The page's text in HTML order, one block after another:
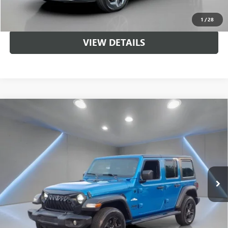
1 /28
UNLOCK BRANDYWINE PRICE
VIEW DETAILS
JEEP WRANGLER
UNLIMITED SPORT
ALTITUDE
1C4HJXDG6NW169105 NB2217Model:
55,980 mi Ext. Int.
$28,943
SALE PRICE
Less
Sale Price $28,943
CALL US